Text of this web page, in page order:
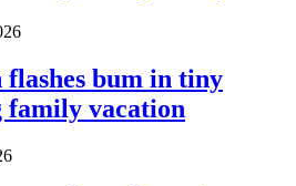
flashes bum in tiny
vacation